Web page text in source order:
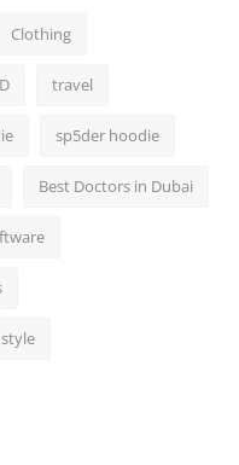
Clothing
travel
sp5der hoodie
Best Doctors in Dubai